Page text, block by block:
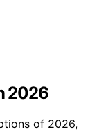
2026
of 2026,